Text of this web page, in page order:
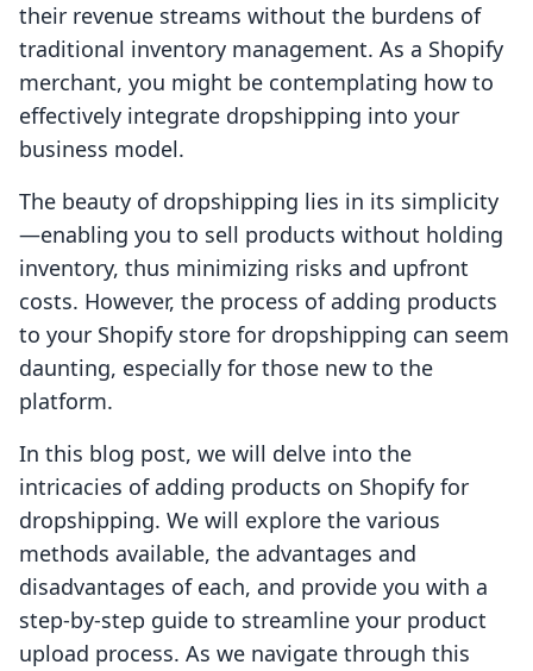
their revenue streams without the burdens of
traditional inventory management. As a Shopify
merchant, you might be contemplating how to
effectively integrate dropshipping into your
business model.
The beauty of dropshipping lies in its simplicity
—enabling you to sell products without holding
inventory, thus minimizing risks and upfront
costs. However, the process of adding products
to your Shopify store for dropshipping can seem
daunting, especially for those new to the
platform.
In this blog post, we will delve into the
intricacies of adding products on Shopify for
dropshipping. We will explore the various
methods available, the advantages and
disadvantages of each, and provide you with a
step-by-step guide to streamline your product
upload process. As we navigate through this